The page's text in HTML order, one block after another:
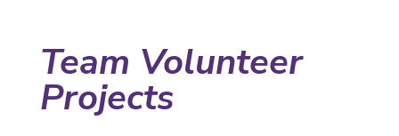
Team Volunteer
Projects